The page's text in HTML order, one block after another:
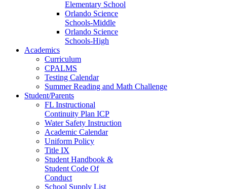
Elementary School
Orlando Science
Schools-Middle
Orlando Science
Schools-High
Academics
Curriculum
CPALMS
Testing Calendar
Summer Reading and Math Challenge
Student/Parents
FL Instructional
Continuity Plan ICP
Water Safety Instruction
Academic Calendar
Uniform Policy
Title IX
Student Handbook &
Student Code Of
Conduct
School Supply List